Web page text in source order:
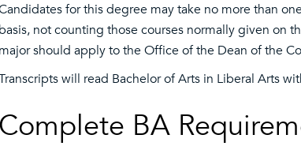
for this degree may take no more than
basis, not counting those courses normally given on
major should apply to the Office of the Dean of the
will read Bachelor of Arts in Liberal Arts
Complete BA